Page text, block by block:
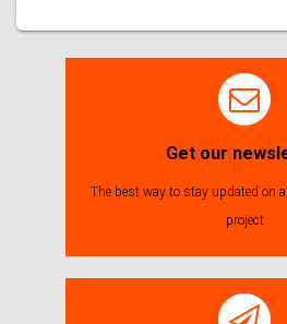
Get our
The best way to stay updated on
project